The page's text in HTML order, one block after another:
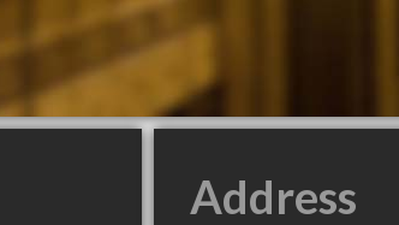
Address